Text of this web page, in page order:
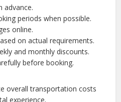
advance.
periods when possible.
online.
on actual requirements.
and monthly discounts.
before booking.
overall transportation costs
experience.